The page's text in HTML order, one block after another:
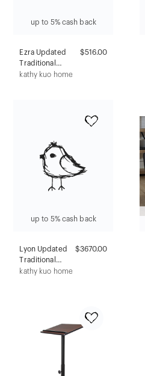
up to 5% cash back
Ezra Updated
Traditional
Cream Mahogany
$516.00
kathy kuo home
up to 5% cash back
Lyon Updated
Traditional
Brown Wood
$3670.00
kathy kuo home